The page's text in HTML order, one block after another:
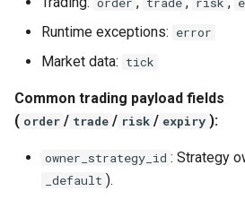
Runtime exceptions: error
Market data: tick
Common trading payload fields
( order / trade / risk / expiry ):
owner_strategy_id : Strategy
_default ).